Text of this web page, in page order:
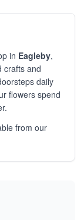
in Eagleby,
crafts and
daily
flowers spend
from our